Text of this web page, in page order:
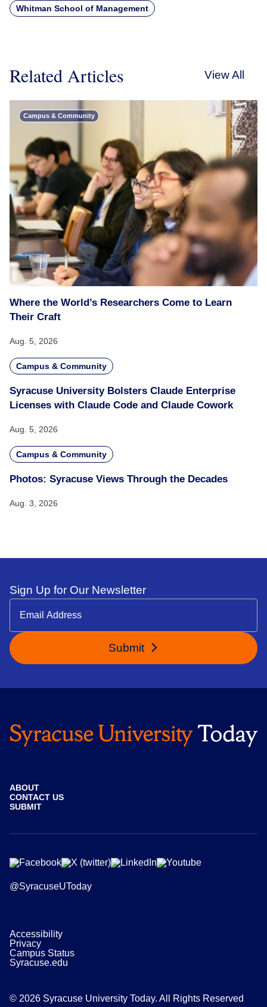
Whitman School of Management
Related Articles View All
Campus & Community
Where the World’s Researchers Come to Learn
Their Craft
Aug. 5, 2026
Campus & Community
Syracuse University Bolsters Claude Enterprise
Licenses with Claude Code and Claude Cowork
Aug. 5, 2026
Campus & Community
Photos: Syracuse Views Through the Decades
Aug. 3, 2026
Sign Up for Our Newsletter
Submit
ABOUT
CONTACT US
SUBMIT
@SyracuseUToday
Accessibility
Privacy
Campus Status
Syracuse.edu
© 2026 Syracuse University Today. All Rights Reserved